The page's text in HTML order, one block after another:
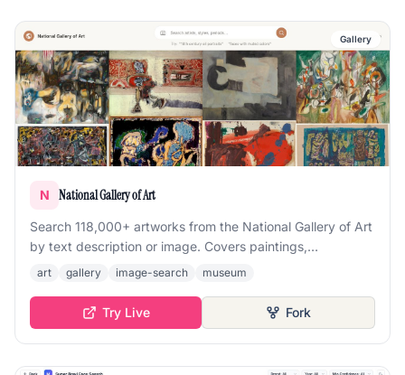
Gallery
N National Gallery of Art
Search 118,000+ artworks from the National Gallery of Art
by text description or image. Covers paintings,
sculptures, photographs, drawings, and prints spanning
art gallery image-search museum
Try Live Fork